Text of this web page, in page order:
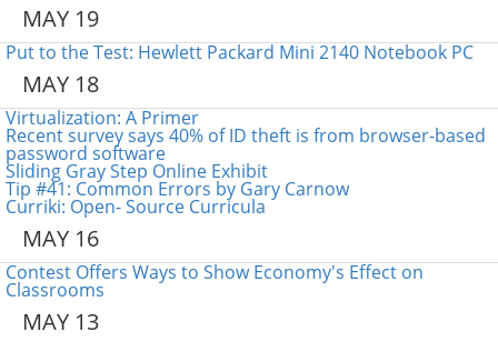
MAY 19
Put to the Test: Hewlett Packard Mini 2140 Notebook PC
MAY 18
Virtualization: A Primer
Recent survey says 40% of ID theft is from browser-based
password software
Sliding Gray Step Online Exhibit
Tip #41: Common Errors by Gary Carnow
Curriki: Open- Source Curricula
MAY 16
Contest Offers Ways to Show Economy's Effect on
Classrooms
MAY 13